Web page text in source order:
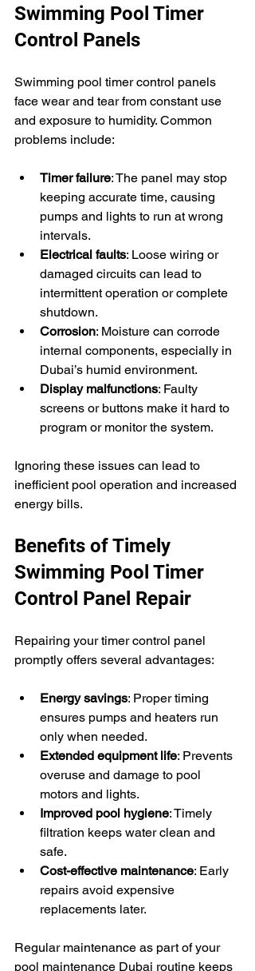
Swimming Pool Timer
Control Panels
Swimming pool timer control panels
face wear and tear from constant use
and exposure to humidity. Common
problems include:
Timer failure: The panel may stop
keeping accurate time, causing
pumps and lights to run at wrong
intervals.
Electrical faults: Loose wiring or
damaged circuits can lead to
intermittent operation or complete
shutdown.
Corrosion: Moisture can corrode
internal components, especially in
Dubai’s humid environment.
Display malfunctions: Faulty
screens or buttons make it hard to
program or monitor the system.
Ignoring these issues can lead to
inefficient pool operation and increased
energy bills.
Benefits of Timely
Swimming Pool Timer
Control Panel Repair
Repairing your timer control panel
promptly offers several advantages:
Energy savings: Proper timing
ensures pumps and heaters run
only when needed.
Extended equipment life: Prevents
overuse and damage to pool
motors and lights.
Improved pool hygiene: Timely
filtration keeps water clean and
safe.
Cost-effective maintenance: Early
repairs avoid expensive
replacements later.
Regular maintenance as part of your
pool maintenance Dubai routine keeps